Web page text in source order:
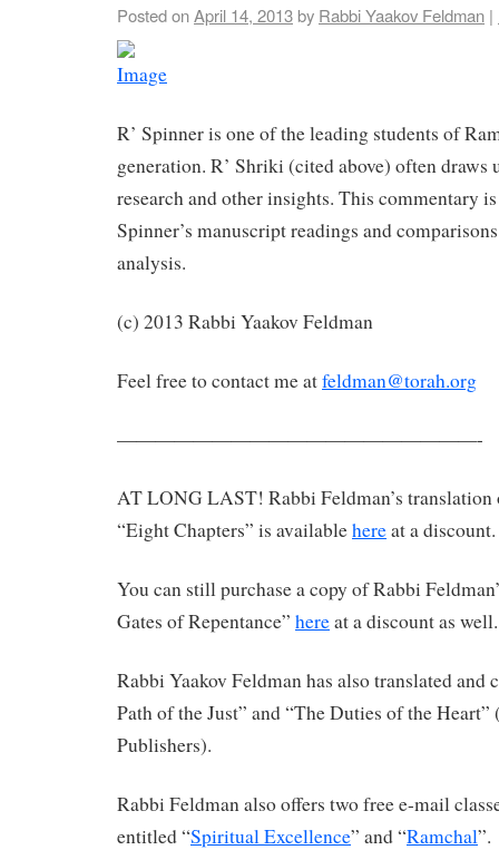
Posted onApril 14, 2013by Rabbi Yaakov Feldman |
R’ Spinner is one of the leading students of
generation. R’ Shriki (cited above) often draws
research and other insights. This commentary is
Spinner’s manuscript readings and
analysis.
(c) 2013 Rabbi Yaakov Feldman
Feel free to contact me atfeldman@torah.org
———————————————————-
AT LONG LAST! Rabbi Feldman’s translation
“Eight Chapters” is availablehereat a discount.
You can still purchase a copy of Rabbi
Gates of Repentance” hereat a discount as well.
Rabbi Yaakov Feldman has also translated and
Path of the Just” and “The Duties of the Heart”
Publishers).
Rabbi Feldman also offers two free e-mail
entitled “Spiritual Excellence” and “Ramchal”.